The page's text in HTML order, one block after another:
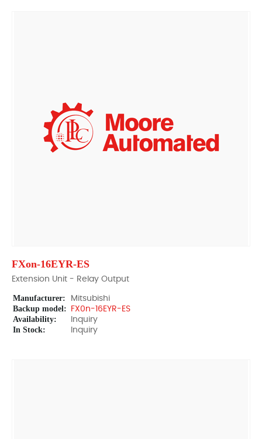
FXon-16EYR-ES
Extension Unit - Relay Output
Manufacturer: Mitsubishi
Backup model: FX0n-16EYR-ES
Availability: Inquiry
In Stock: Inquiry